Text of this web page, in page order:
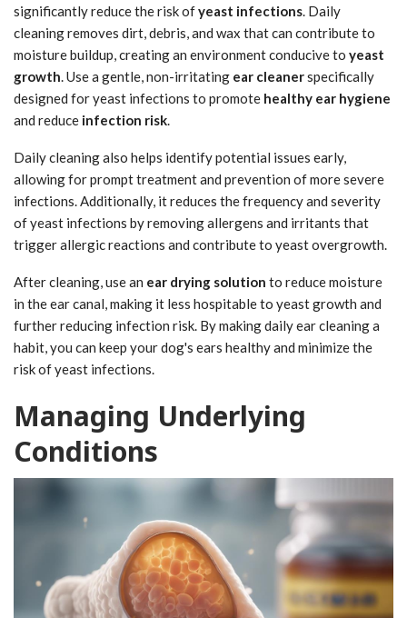
significantly reduce the risk ofyeast infections . Daily
cleaning removes dirt, debris, and wax that can contribute to
moisture buildup, creating an environment conducive to yeast
growth . Use a gentle, non-irritating ear cleanerspecifically
designed for yeast infections to promote healthy ear hygiene
and reduce infection risk
Daily cleaning also helps identify potential issues early,
allowing for prompt treatment and prevention of more severe
infections. Additionally, it reduces the frequency and severity
of yeast infections by removing allergens and irritants that
trigger allergic reactions and contribute to yeast overgrowth.
After cleaning, use an ear drying solution to reduce moisture
in the ear canal, making it less hospitable to yeast growth and
further reducing infection risk. By making daily ear cleaning a
habit, you can keep your dog's ears healthy and minimize the
risk of yeast infections.
Managing Underlying
Conditions